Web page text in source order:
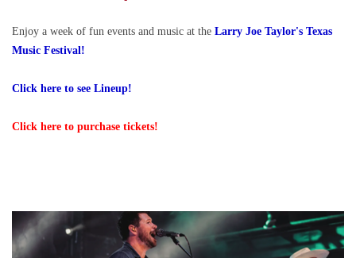
Enjoy a week of fun events and music at the Larry Joe Taylor's Texas
Music Festival!
Click here to see Lineup!
Click here to purchase tickets!